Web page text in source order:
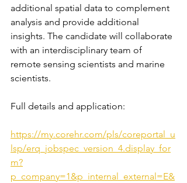
additional spatial data to complement
analysis and provide additional
insights. The candidate will collaborate
with an interdisciplinary team of
remote sensing scientists and marine
scientists.
Full details and application:
https://my.corehr.com/pls/coreportal_u
lsp/erq_jobspec_version_4.display_for
m?
p_company=1&p_internal_external=E&